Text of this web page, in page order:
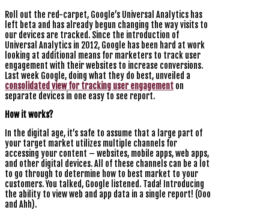
Roll out the red-carpet, Google’s Universal Analytics has
left beta and has already begun changing the way visits to
our devices are tracked. Since the introduction of
Universal Analytics in 2012, Google has been hard at work
looking at additional means for marketers to track user
engagement with their websites to increase conversions.
Last week Google, doing what they do best, unveiled a
consolidated view for tracking user engagement on
separate devices in one easy to see report.
How it works?
In the digital age, it’s safe to assume that a large part of
your target market utilizes multiple channels for
accessing your content – websites, mobile apps, web apps,
and other digital devices. All of these channels can be a lot
to go through to determine how to best market to your
customers. You talked, Google listened. Tada! Introducing
the ability to view web and app data in a single report! (Ooo
and Ahh).